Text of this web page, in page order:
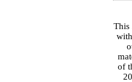
This
with
of